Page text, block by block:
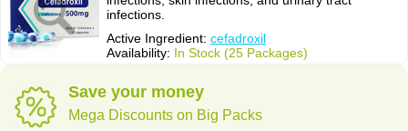
infections.
Active Ingredient: cefadroxil
Availability: In Stock (25 Packages)
Save your money
Mega Discounts on Big Packs